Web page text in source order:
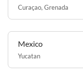
Curaçao, Grenada
Mexico
Yucatan